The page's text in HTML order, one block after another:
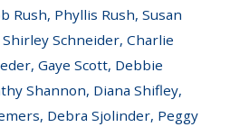
Rush, Phyllis Rush, Susan
Schneider, Charlie
Gaye Scott, Debbie
Shannon, Diana Shifley,
Debra Sjolinder, Peggy